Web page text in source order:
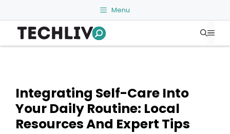
to
content
Menu
Integrating Self-Care Into
Your Daily Routine: Local
Resources And Expert Tips